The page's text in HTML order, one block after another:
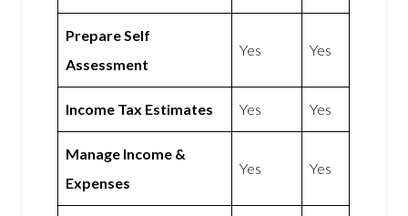
Prepare Self
Assessment
Yes Yes
Income Tax Estimates Yes Yes
Manage Income &
Expenses
Yes Yes